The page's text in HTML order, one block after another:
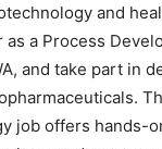
and
as a Process
and take part in
job offers hands-